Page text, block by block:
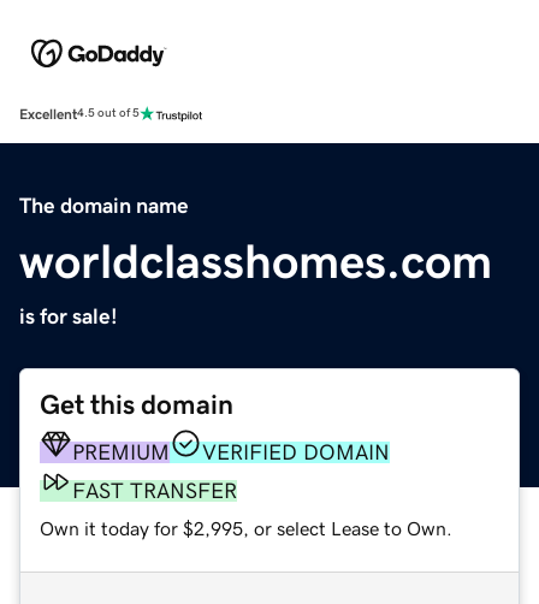
Excellent4.5 out of 5
The domain name
worldclasshomes.com
is for sale!
Get this domain
PREMIUM
VERIFIED DOMAIN
FAST TRANSFER
Own it today for $2,995, or select Lease to Own.